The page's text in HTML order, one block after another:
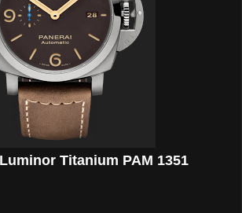
Titanium PAM 1351